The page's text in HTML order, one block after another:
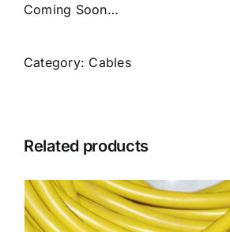
Coming Soon…
Category: Cables
Related products